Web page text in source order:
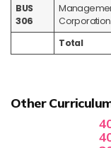
BUS
306
Total
Other